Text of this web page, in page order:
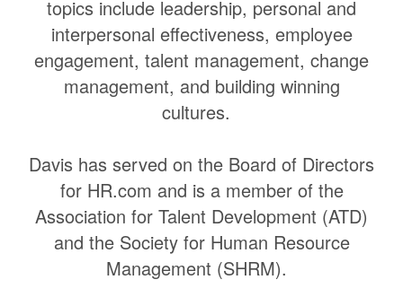
topics include leadership, personal and
interpersonal effectiveness, employee
engagement, talent management, change
management, and building winning
cultures.
Davis has served on the Board of Directors
for HR.com and is a member of the
Association for Talent Development (ATD)
and the Society for Human Resource
Management (SHRM).